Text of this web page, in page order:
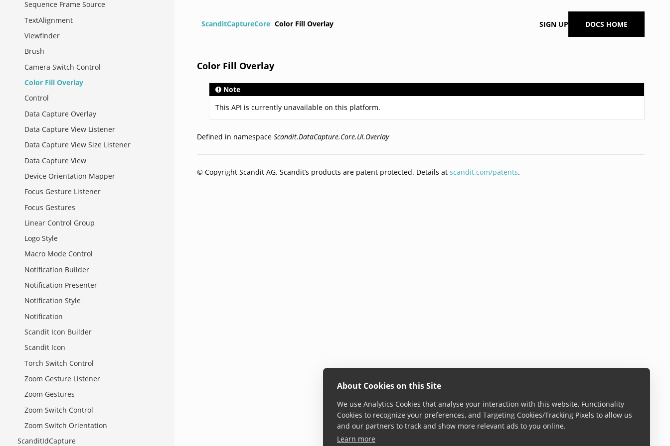
About Cookies on this Site
We use Analytics Cookies that analyse your interaction with this website, Functionality
Cookies to recognize your preferences, and Targeting Cookies/Tracking Pixels to allow us
and our partners to track and show more relevant ads to you online.
Learn more
Sequence Frame Source
TextAlignment
Viewfinder
Brush
Camera Switch Control
Color Fill Overlay
Control
Data Capture Overlay
Data Capture View Listener
Data Capture View Size Listener
Data Capture View
Device Orientation Mapper
Focus Gesture Listener
Focus Gestures
Linear Control Group
Logo Style
Macro Mode Control
Notification Builder
Notification Presenter
Notification Style
Notification
Scandit Icon Builder
Scandit Icon
Torch Switch Control
Zoom Gesture Listener
Zoom Gestures
Zoom Switch Control
Zoom Switch Orientation
ScanditIdCapture
ScanditCaptureCore Color Fill Overlay SIGN UP DOCS HOME
Color Fill Overlay
Note
This API is currently unavailable on this platform.
Defined in namespaceScandit.DataCapture.Core.UI.Overlay
© Copyright Scandit AG. Scandit’s products are patent protected. Details atscandit.com/patents.